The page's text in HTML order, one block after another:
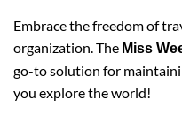
Embrace the freedom of
organization. The Miss
go-to solution for
you explore the world!